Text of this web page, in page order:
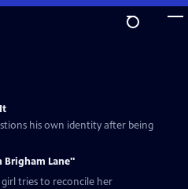
his own identity after being
Brigham Lane"
girl tries to reconcile her